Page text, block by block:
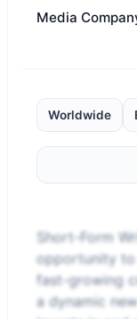
Media
Worldwide
Short-Form
opportunity to
fast-growing
a dynamic